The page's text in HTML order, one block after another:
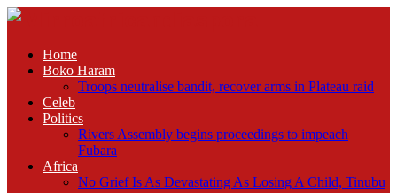
Home
Boko Haram
Troops neutralise bandit, recover arms in Plateau raid
Celeb
Politics
Rivers Assembly begins proceedings to impeach
Fubara
Africa
No Grief Is As Devastating As Losing A Child, Tinubu